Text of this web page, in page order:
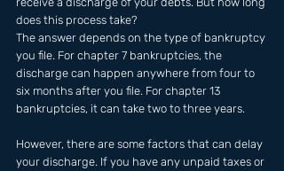
does this process take?
The answer depends on the type of bankruptcy
you file. For chapter 7 bankruptcies, the
discharge can happen anywhere from four to
six months after you file. For chapter 13
bankruptcies, it can take two to three years.
However, there are some factors that can delay
your discharge. If you have any unpaid taxes or